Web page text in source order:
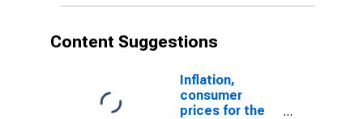
Content Suggestions
Inflation,
consumer
prices for the